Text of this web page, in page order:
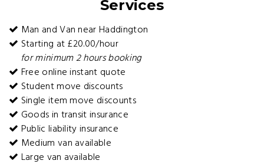
Services
Man and Van near Haddington
Starting at £20.00/hour
for minimum 2 hours booking
Free online instant quote
Student move discounts
Single item move discounts
Goods in transit insurance
Public liability insurance
Medium van available
Large van available